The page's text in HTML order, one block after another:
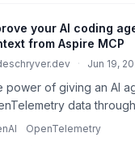
your AI coding
from Aspire MCP
· Jun 19,
power of giving an AI
data
it gives the agent
OpenTelemetry